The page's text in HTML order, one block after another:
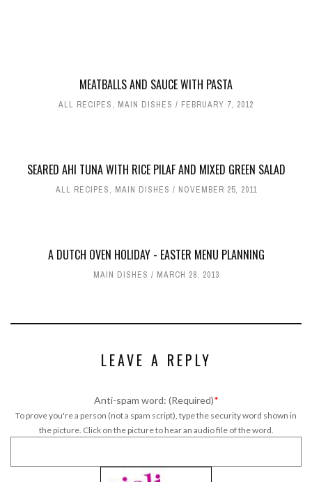
MEATBALLS AND SAUCE WITH PASTA
ALL RECIPES, MAIN DISHES FEBRUARY 7, 2012
SEARED AHI TUNA WITH RICE PILAF AND MIXED GREEN SALAD
ALL RECIPES, MAIN DISHES NOVEMBER 25, 2011
A DUTCH OVEN HOLIDAY - EASTER MENU PLANNING
MAIN DISHES MARCH 28, 2013
LEAVE A REPLY
Anti-spam word: (Required)*
To prove you're a person (not a spam script), type the security word shown in
the picture. Click on the picture to hear an audio file of the word.